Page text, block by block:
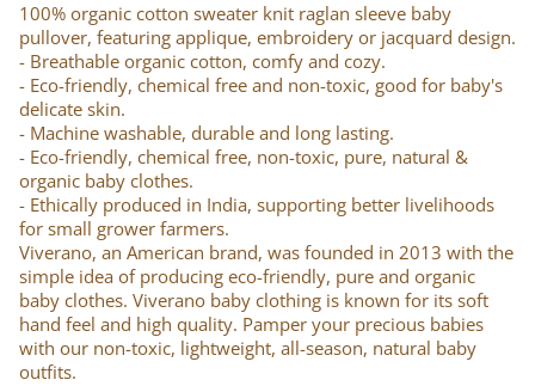
100% organic cotton sweater knit raglan sleeve baby
pullover, featuring applique, embroidery or jacquard design.
- Breathable organic cotton, comfy and cozy.
- Eco-friendly, chemical free and non-toxic, good for baby's
delicate skin.
- Machine washable, durable and long lasting.
- Eco-friendly, chemical free, non-toxic, pure, natural &
organic baby clothes.
- Ethically produced in India, supporting better livelihoods
for small grower farmers.
Viverano, an American brand, was founded in 2013 with the
simple idea of producing eco-friendly, pure and organic
baby clothes. Viverano baby clothing is known for its soft
hand feel and high quality. Pamper your precious babies
with our non-toxic, lightweight, all-season, natural baby
outfits.